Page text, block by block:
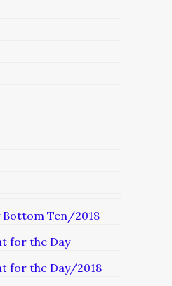
Bottom Ten/2018
for the Day
for the Day/2018